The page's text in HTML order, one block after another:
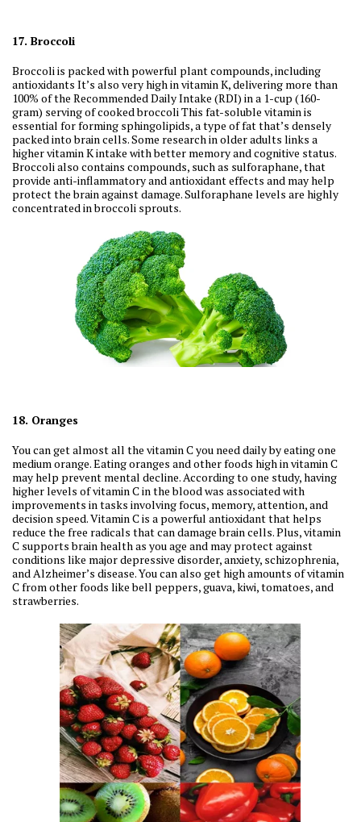
17. Broccoli
Broccoli is packed with powerful plant compounds, including
antioxidants It’s also very high in vitamin K, delivering more than
100% of the Recommended Daily Intake (RDI) in a 1-cup (160-
gram) serving of cooked broccoli This fat-soluble vitamin is
essential for forming sphingolipids, a type of fat that’s densely
packed into brain cells. Some research in older adults links a
higher vitamin K intake with better memory and cognitive status.
Broccoli also contains compounds, such as sulforaphane, that
provide anti-inflammatory and antioxidant effects and may help
protect the brain against damage. Sulforaphane levels are highly
concentrated in broccoli sprouts.
18. Oranges
You can get almost all the vitamin C you need daily by eating one
medium orange. Eating oranges and other foods high in vitamin C
may help prevent mental decline. According to one study, having
higher levels of vitamin C in the blood was associated with
improvements in tasks involving focus, memory, attention, and
decision speed. Vitamin C is a powerful antioxidant that helps
reduce the free radicals that can damage brain cells. Plus, vitamin
C supports brain health as you age and may protect against
conditions like major depressive disorder, anxiety, schizophrenia,
and Alzheimer’s disease. You can also get high amounts of vitamin
C from other foods like bell peppers, guava, kiwi, tomatoes, and
strawberries.